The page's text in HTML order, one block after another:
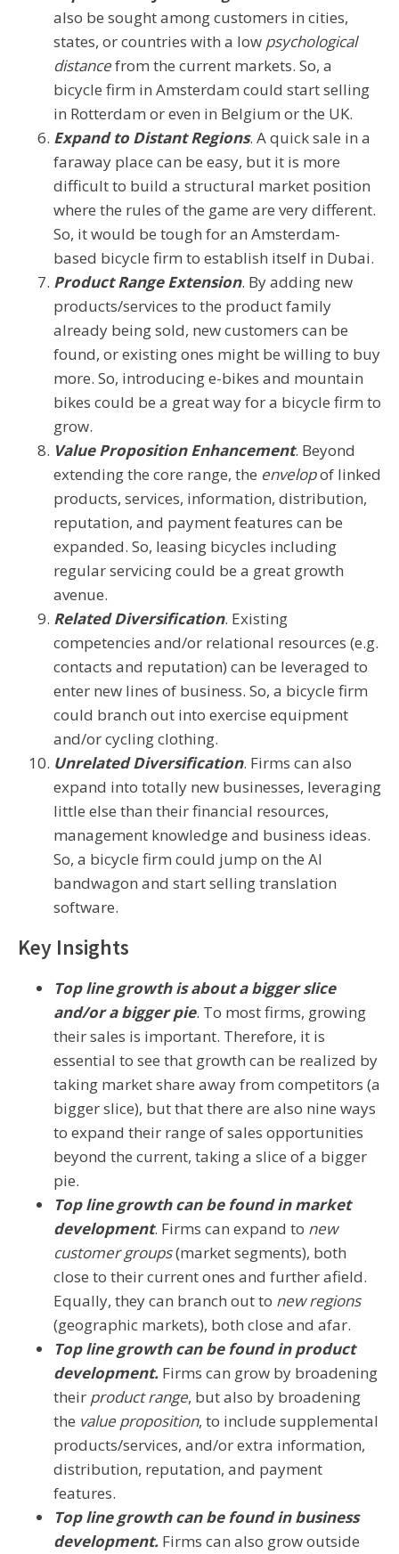
also be sought among customers in cities,
states, or countries with a low psychological
distancefrom the current markets. So, a
bicycle firm in Amsterdam could start selling
in Rotterdam or even in Belgium or the UK.
Expand to Distant Regions. A quick sale in a
faraway place can be easy, but it is more
difficult to build a structural market position
where the rules of the game are very different.
So, it would be tough for an Amsterdam-
based bicycle firm to establish itself in Dubai.
Product Range Extension. By adding new
products/services to the product family
already being sold, new customers can be
found, or existing ones might be willing to buy
more. So, introducing e-bikes and mountain
bikes could be a great way for a bicycle firm to
grow.
Value Proposition Enhancement. Beyond
extending the core range, the envelopof linked
products, services, information, distribution,
reputation, and payment features can be
expanded. So, leasing bicycles including
regular servicing could be a great growth
avenue.
Related Diversification. Existing
competencies and/or relational resources (e.g.
contacts and reputation) can be leveraged to
enter new lines of business. So, a bicycle firm
could branch out into exercise equipment
and/or cycling clothing.
Unrelated Diversification. Firms can also
expand into totally new businesses, leveraging
little else than their financial resources,
management knowledge and business ideas.
So, a bicycle firm could jump on the AI
bandwagon and start selling translation
software.
Key Insights
Top line growth is about a bigger slice
and/or a bigger pie. To most firms, growing
their sales is important. Therefore, it is
essential to see that growth can be realized by
taking market share away from competitors (a
bigger slice), but that there are also nine ways
to expand their range of sales opportunities
beyond the current, taking a slice of a bigger
pie.
Top line growth can be found in market
development. Firms can expand to new
customer groups(market segments), both
close to their current ones and further afield.
Equally, they can branch out to new regions
(geographic markets), both close and afar.
Top line growth can be found in product
development. Firms can grow by broadening
their product range, but also by broadening
the value proposition, to include supplemental
products/services, and/or extra information,
distribution, reputation, and payment
features.
Top line growth can be found in business
development. Firms can also grow outside